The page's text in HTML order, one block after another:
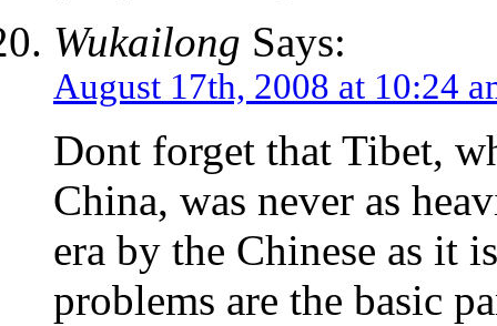
Wukailong Says:
August 17th, 2008 at 10:24
Dont forget that Tibet,
China, was never as
era by the Chinese as it
problems are the basic